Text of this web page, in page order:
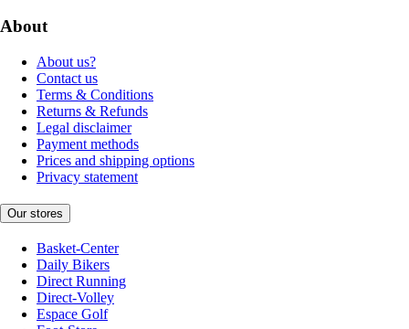
About
About us?
Contact us
Terms & Conditions
Returns & Refunds
Legal disclaimer
Payment methods
Prices and shipping options
Privacy statement
Our stores
Basket-Center
Daily Bikers
Direct Running
Direct-Volley
Espace Golf